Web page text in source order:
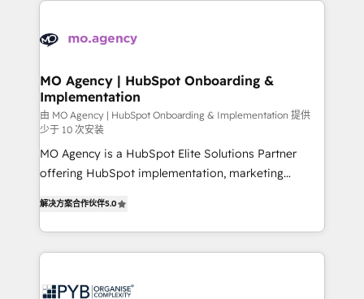
record of business transformation, our growth-first
approach has helped brands dominate their
extensive experience working with tech companies
empowering our clients and developing their
autonomy. Get to grips with HubSpot through
guided implementation and seamless integration of
the CRM platform into your digital ecosystem. Would
you like support in deploying your inbound
marketing strategy? We'll provide support tailored
Canadian agencies, and we both hold Onboarding
Accreditations. Based in Canada (coast to coast), our
MO Agency | HubSpot Onboarding &
Implementation
由 MO Agency | HubSpot Onboarding & Implementation 提供
少于 10 次安装
MO Agency is a HubSpot Elite Solutions Partner
offering HubSpot implementation, marketing
paid media, content marketing, AEO and GEO (AI
search optimisation), and HubSpot Content Hub and
WordPress development. We work with enterprise
professional services, financial services and
解决方案合作伙伴5.0